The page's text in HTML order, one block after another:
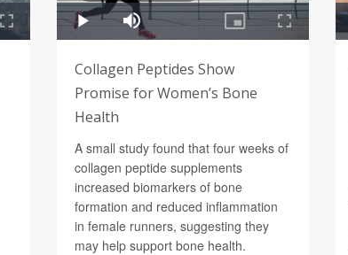
Collagen Peptides Show
Promise for Women’s Bone
Health
A small study found that four weeks of
collagen peptide supplements
increased biomarkers of bone
formation and reduced inflammation
in female runners, suggesting they
may help support bone health.